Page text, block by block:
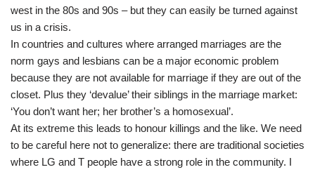
west in the 80s and 90s – but they can easily be turned against
us in a crisis.
In countries and cultures where arranged marriages are the
norm gays and lesbians can be a major economic problem
because they are not available for marriage if they are out of the
closet. Plus they ‘devalue’ their siblings in the marriage market:
‘You don’t want her; her brother’s a homosexual’.
At its extreme this leads to honour killings and the like. We need
to be careful here not to generalize: there are traditional societies
where LG and T people have a strong role in the community. I